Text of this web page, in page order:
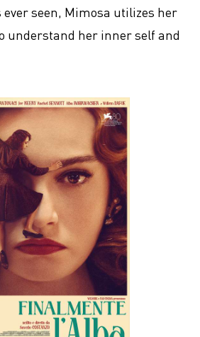
ever seen, Mimosa utilizes her
understand her inner self and